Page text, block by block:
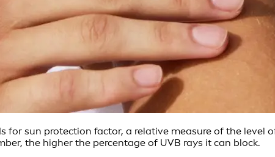
for sun protection factor, a relative measure of the
the higher the percentage of UVB rays it can block.